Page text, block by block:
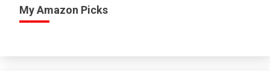
My Amazon Picks